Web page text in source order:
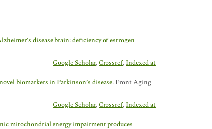
disease brain: deficiency of estrogen
Google Scholar,Crossref,Indexed at
biomarkers in Parkinson’s disease. Front Aging
Google Scholar,Crossref,Indexed at
mitochondrial energy impairment produces